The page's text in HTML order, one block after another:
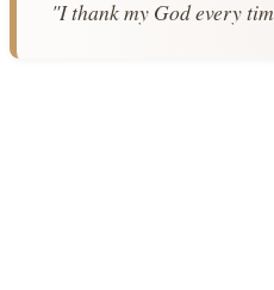
"I thank my God every